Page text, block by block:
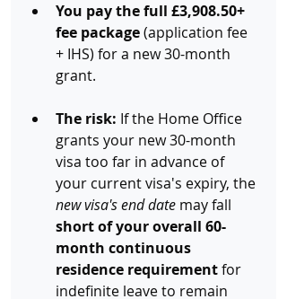
You pay the full £3,908.50+
fee package (application fee
+ IHS) for a new 30-month
grant.
The risk: If the Home Office
grants your new 30-month
visa too far in advance of
your current visa's expiry, the
new visa's end date may fall
short of your overall 60-
month continuous
residence requirement for
indefinite leave to remain